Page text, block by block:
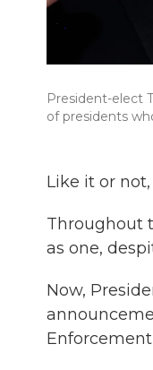
President-elect
of presidents
Like it or
Throughout
as one,
Now,